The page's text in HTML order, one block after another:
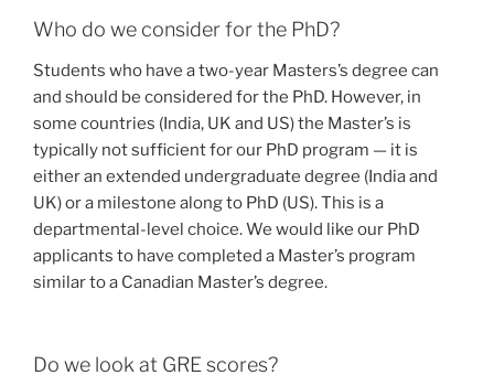
Who do we consider for the PhD?
Students who have a two-year Masters’s degree can
and should be considered for the PhD. However, in
some countries (India, UK and US) the Master’s is
typically not sufficient for our PhD program — it is
either an extended undergraduate degree (India and
UK) or a milestone along to PhD (US). This is a
departmental-level choice. We would like our PhD
applicants to have completed a Master’s program
similar to a Canadian Master’s degree.
Do we look at GRE scores?